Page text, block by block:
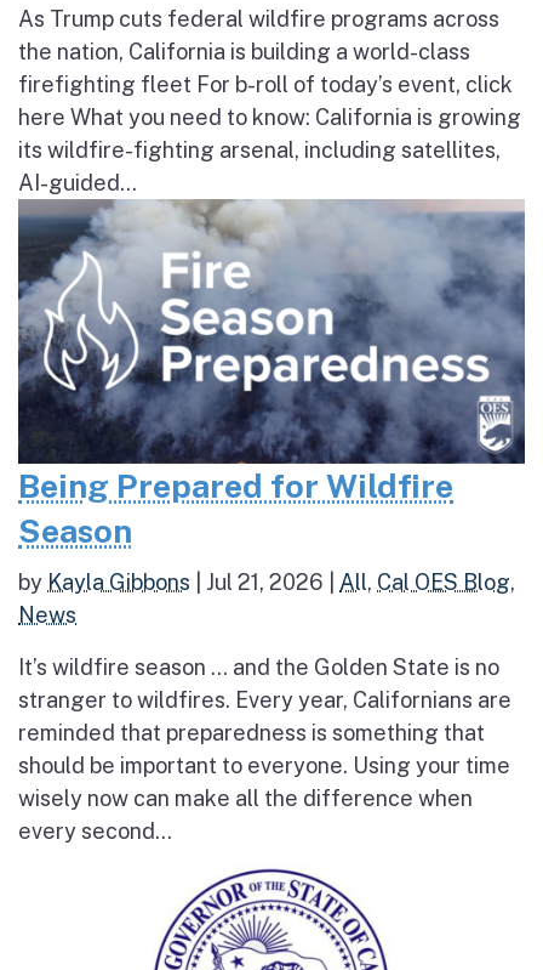
As Trump cuts federal wildfire programs across
the nation, California is building a world-class
firefighting fleet For b-roll of today’s event, click
here What you need to know: California is growing
its wildfire-fighting arsenal, including satellites,
AI-guided...
Being Prepared for Wildfire
Season
by Kayla Gibbons Jul 21, 2026 All, Cal OES Blog,
News
It’s wildfire season … and the Golden State is no
stranger to wildfires. Every year, Californians are
reminded that preparedness is something that
should be important to everyone. Using your time
wisely now can make all the difference when
every second...